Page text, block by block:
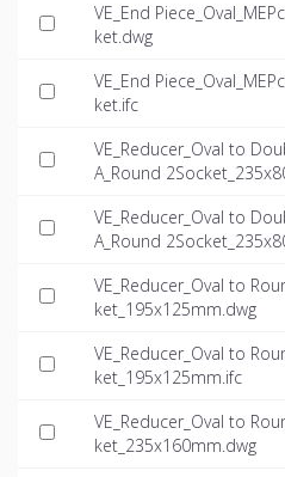
VE_End
ket.dwg
VE_End
ket.ifc
VE_Reducer_Oval to
A_Round
VE_Reducer_Oval to
A_Round
VE_Reducer_Oval to
ket_195x125mm.dwg
VE_Reducer_Oval to
ket_195x125mm.ifc
VE_Reducer_Oval to
ket_235x160mm.dwg